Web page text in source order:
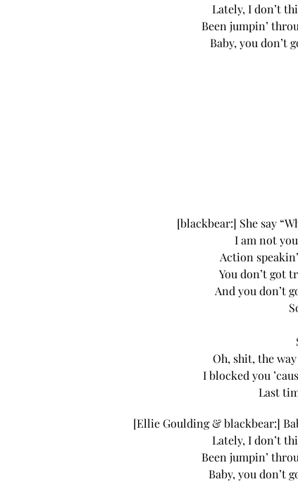
Lately, I don’t
Been jumpin’
Baby, you don’t
[blackbear:] She say
I am not
Action
You don’t got
And you don’t
Oh, shit, the
I blocked you
Last
[Ellie Goulding & blackbear:]
Lately, I don’t
Been jumpin’
Baby, you don’t